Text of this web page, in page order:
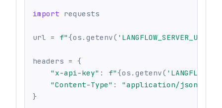
import requests
url = f"{os . getenv( 'LANGFLOW_SERVER_URL'
headers = {
"x-api-key" : f"{os . getenv(
"Content-Type" : "application/json"
}